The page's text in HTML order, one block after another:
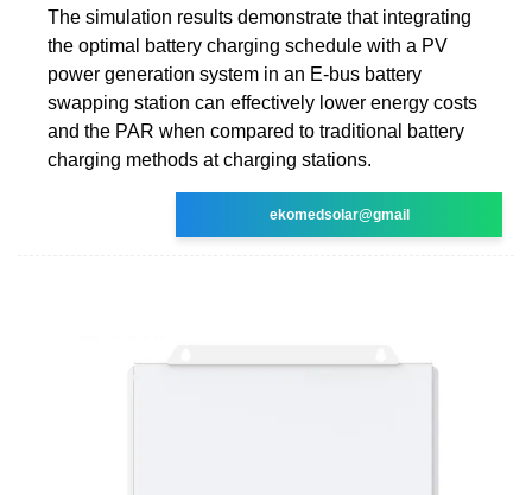
The simulation results demonstrate that integrating
the optimal battery charging schedule with a PV
power generation system in an E-bus battery
swapping station can effectively lower energy costs
and the PAR when compared to traditional battery
charging methods at charging stations.
ekomedsolar@gmail